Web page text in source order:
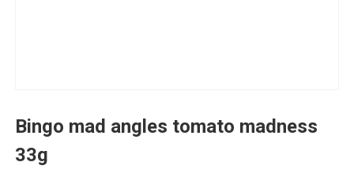
Bingo mad angles tomato madness
33g